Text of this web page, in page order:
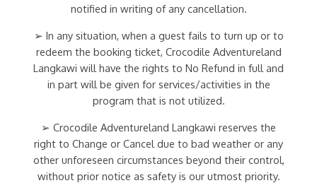
notified in writing of any cancellation.
➢ In any situation, when a guest fails to turn up or to
redeem the booking ticket, Crocodile Adventureland
Langkawi will have the rights to No Refund in full and
in part will be given for services/activities in the
program that is not utilized.
➢ Crocodile Adventureland Langkawi reserves the
right to Change or Cancel due to bad weather or any
other unforeseen circumstances beyond their control,
without prior notice as safety is our utmost priority.